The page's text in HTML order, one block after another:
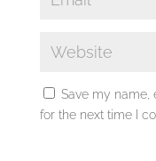
Save my name,
for the next time I